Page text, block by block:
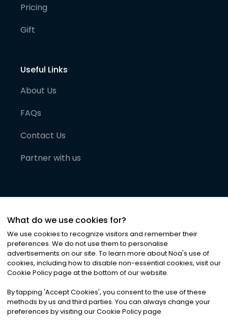
Pricing
Gift
Useful Links
About Us
FAQs
Contact Us
Partner with us
©2026Noa News Ltd. ALL RIGHTS RESERVED
Privacy|Terms & Conditions|Cookies
What do we use cookies for?
We use cookies to recognize visitors and remember their
preferences. We do not use them to personalise
advertisements on our site. To learn more about Noa's use of
cookies, including how to disable non-essential cookies, visit our
Cookie Policy page at the bottom of our website.
By tapping 'Accept Cookies', you consent to the use of these
methods by us and third parties. You can always change your
preferences by visiting our Cookie Policy page.